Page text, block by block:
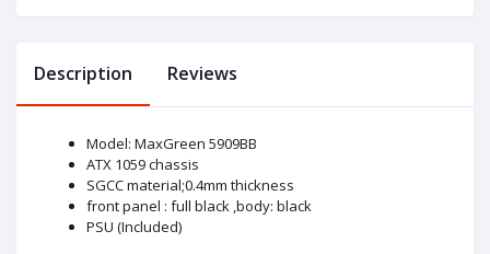
Description Reviews
Model: MaxGreen 5909BB
ATX 1059 chassis
SGCC material;0.4mm thickness
front panel : full black ,body: black
PSU (Included)